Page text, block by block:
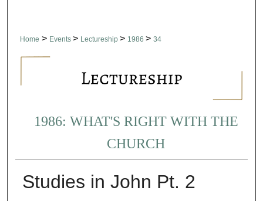
Home > Events > Lectureship > 1986 > 34
1986: WHAT'S RIGHT WITH THE
CHURCH
Studies in John Pt. 2